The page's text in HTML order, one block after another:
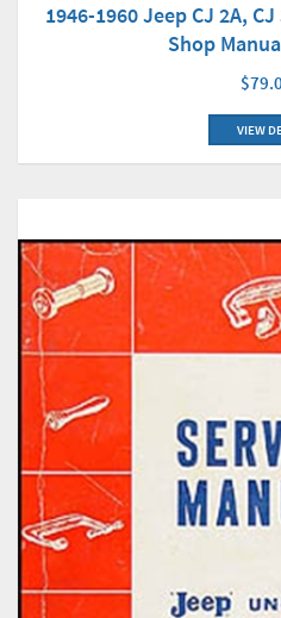
1946-1960 Jeep CJ 2A,
Shop
VIEW